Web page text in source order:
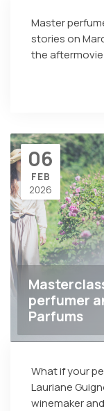
Master
stories on
the
06
FEB
2026
perfumer
Parfums
What if your
Lauriane
winemaker